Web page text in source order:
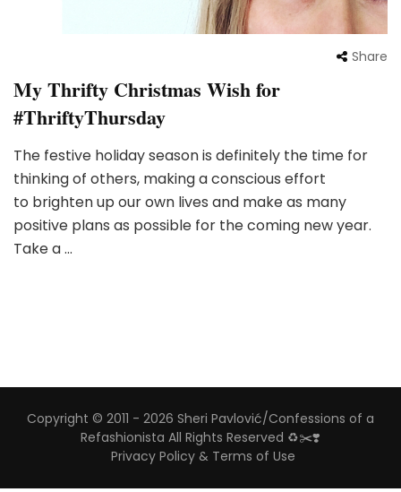
Share
My Thrifty Christmas Wish for
#ThriftyThursday
The festive holiday season is definitely the time for
thinking of others, making a conscious effort
to brighten up our own lives and make as many
positive plans as possible for the coming new year.
Take a …
Copyright © 2011 - 2026 Sheri Pavlović/Confessions of a
Refashionista All Rights Reserved ♻️✂️❣️
Privacy Policy & Terms of Use